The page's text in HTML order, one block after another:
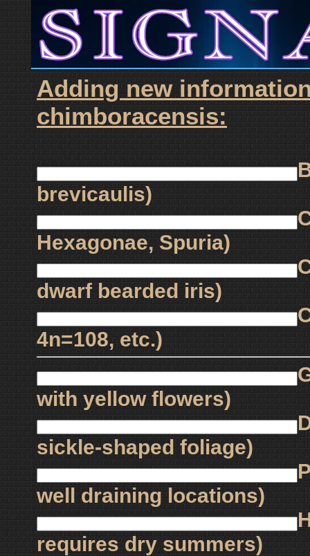
Adding new
chimboracensis:
brevicaulis)
Hexagonae, Spuria)
dwarf bearded iris)
4n=108, etc.)
with yellow flowers)
sickle-shaped foliage)
well draining locations)
requires dry summers)